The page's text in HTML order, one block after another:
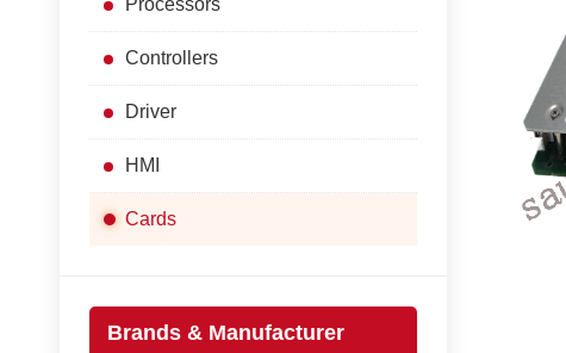
Processors
Controllers
Driver
HMI
Cards
Brands & Manufacturer